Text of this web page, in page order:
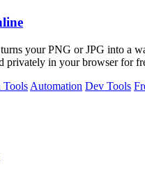
your PNG or JPG into a
privately in your browser for
Tools Automation Dev Tools